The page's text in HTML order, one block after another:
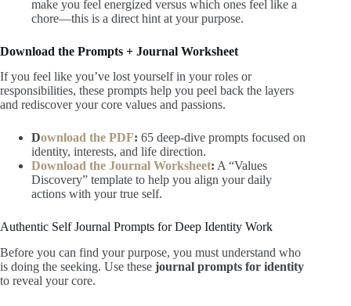
make you feel energized versus which ones feel like a
chore—this is a direct hint at your purpose.
Download the Prompts + Journal Worksheet
If you feel like you’ve lost yourself in your roles or
responsibilities, these prompts help you peel back the layers
and rediscover your core values and passions.
Download the PDF: 65 deep-dive prompts focused on
identity, interests, and life direction.
Download the Journal Worksheet: A “Values
Discovery” template to help you align your daily
actions with your true self.
Authentic Self Journal Prompts for Deep Identity Work
Before you can find your purpose, you must understand who
is doing the seeking. Use these journal prompts for identity
to reveal your core.